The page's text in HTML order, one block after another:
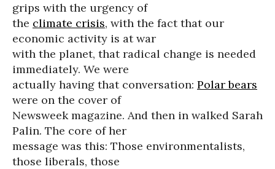
grips with the urgency of
the climate crisis, with the fact that our
economic activity is at war
with the planet, that radical change is needed
immediately. We were
actually having that conversation: Polar bears
were on the cover of
Newsweek magazine. And then in walked Sarah
Palin. The core of her
message was this: Those environmentalists,
those liberals, those